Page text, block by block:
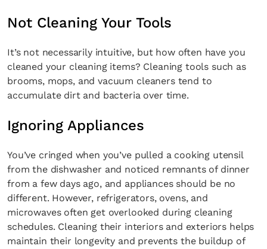
Not Cleaning Your Tools
It’s not necessarily intuitive, but how often have you
cleaned your cleaning items? Cleaning tools such as
brooms, mops, and vacuum cleaners tend to
accumulate dirt and bacteria over time.
Ignoring Appliances
You’ve cringed when you’ve pulled a cooking utensil
from the dishwasher and noticed remnants of dinner
from a few days ago, and appliances should be no
different. However, refrigerators, ovens, and
microwaves often get overlooked during cleaning
schedules. Cleaning their interiors and exteriors helps
maintain their longevity and prevents the buildup of